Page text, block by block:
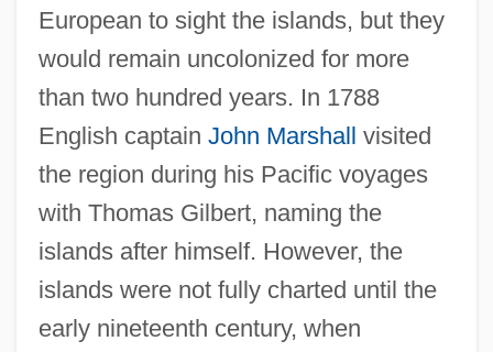
European to sight the islands, but they
would remain uncolonized for more
than two hundred years. In 1788
English captain John Marshall visited
the region during his Pacific voyages
with Thomas Gilbert, naming the
islands after himself. However, the
islands were not fully charted until the
early nineteenth century, when